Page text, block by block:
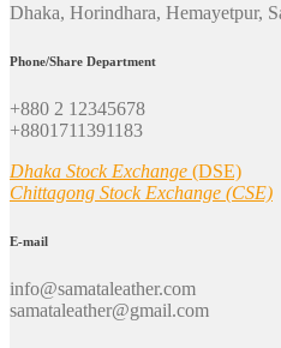
Dhaka, Horindhara, Hemayetpur,
Phone/Share Department
+880 2 12345678
+8801711391183
Dhaka Stock Exchange (DSE)
Chittagong Stock Exchange (CSE)
E-mail
info@samataleather.com
samataleather@gmail.com